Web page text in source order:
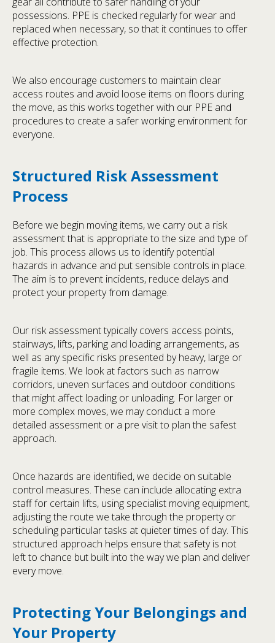
possessions. PPE is checked regularly for wear and
replaced when necessary, so that it continues to offer
effective protection.
We also encourage customers to maintain clear
access routes and avoid loose items on floors during
the move, as this works together with our PPE and
procedures to create a safer working environment for
everyone.
Structured Risk Assessment
Process
Before we begin moving items, we carry out a risk
assessment that is appropriate to the size and type of
job. This process allows us to identify potential
hazards in advance and put sensible controls in place.
The aim is to prevent incidents, reduce delays and
protect your property from damage.
Our risk assessment typically covers access points,
stairways, lifts, parking and loading arrangements, as
well as any specific risks presented by heavy, large or
fragile items. We look at factors such as narrow
corridors, uneven surfaces and outdoor conditions
that might affect loading or unloading. For larger or
more complex moves, we may conduct a more
detailed assessment or a pre visit to plan the safest
approach.
Once hazards are identified, we decide on suitable
control measures. These can include allocating extra
staff for certain lifts, using specialist moving equipment,
adjusting the route we take through the property or
scheduling particular tasks at quieter times of day. This
structured approach helps ensure that safety is not
left to chance but built into the way we plan and deliver
every move.
Protecting Your Belongings and
Your Property